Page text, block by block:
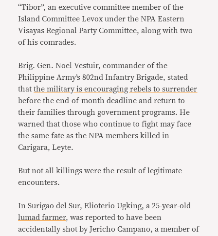
“Tibor”, an executive committee member of the
Island Committee Levox under the NPA Eastern
Visayas Regional Party Committee, along with two
of his comrades.
Brig. Gen. Noel Vestuir, commander of the
Philippine Army’s 802nd Infantry Brigade, stated
thatthe military is encouraging rebels to surrender
before the end-of-month deadline and return to
their families through government programs. He
warned that those who continue to fight may face
the same fate as the NPA members killed in
Carigara, Leyte.
But not all killings were the result of legitimate
encounters.
In Surigao del Sur,Elioterio Ugking, a 25-year-old
lumad farmer, was reported to have been
accidentally shot by Jericho Campano, a member of